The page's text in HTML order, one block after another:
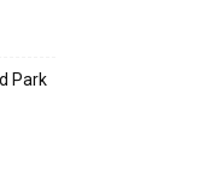
Park